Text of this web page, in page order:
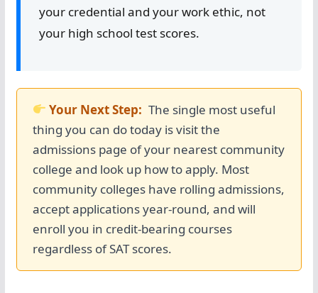
your credential and your work ethic, not
your high school test scores.
Your Next Step: The single most useful
thing you can do today is visit the
admissions page of your nearest community
college and look up how to apply. Most
community colleges have rolling admissions,
accept applications year-round, and will
enroll you in credit-bearing courses
regardless of SAT scores.